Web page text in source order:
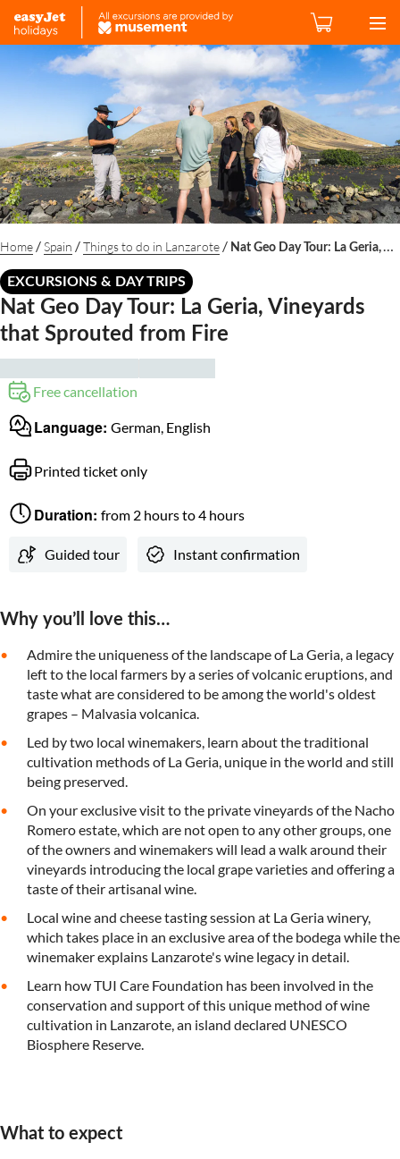
Home /Spain /Things to do in Lanzarote / Nat Geo Day Tour: La Geria, Vineyards that Sprouted from Fire
EXCURSIONS & DAY TRIPS
Nat Geo Day Tour: La Geria, Vineyards
that Sprouted from Fire
Free cancellation
Language: German, English
Printed ticket only
Duration: from 2 hours to 4 hours
Guided tour Instant confirmation
Why you’ll love this…
Admire the uniqueness of the landscape of La Geria, a legacy
left to the local farmers by a series of volcanic eruptions, and
taste what are considered to be among the world's oldest
grapes – Malvasia volcanica.
Led by two local winemakers, learn about the traditional
cultivation methods of La Geria, unique in the world and still
being preserved.
On your exclusive visit to the private vineyards of the Nacho
Romero estate, which are not open to any other groups, one
of the owners and winemakers will lead a walk around their
vineyards introducing the local grape varieties and offering a
taste of their artisanal wine.
Local wine and cheese tasting session at La Geria winery,
which takes place in an exclusive area of the bodega while the
winemaker explains Lanzarote's wine legacy in detail.
Learn how TUI Care Foundation has been involved in the
conservation and support of this unique method of wine
cultivation in Lanzarote, an island declared UNESCO
Biosphere Reserve.
What to expect